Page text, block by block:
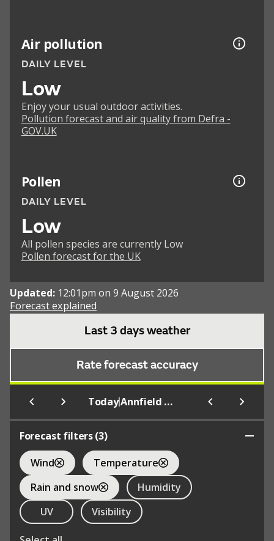
Air pollution
DAILY LEVEL
Low
Enjoy your usual outdoor activities.
Pollution forecast and air quality from Defra -
GOV.UK
Pollen
DAILY LEVEL
Low
All pollen species are currently Low
Pollen forecast for the UK
Updated: 12:01pm on 9 August 2026
Forecast explained
Last 3 days weather
Rate forecast accuracy
Today| Annfield Plain
Forecast filters (3)
Wind
Temperature
Rain and snow
Humidity
UV
Visibility